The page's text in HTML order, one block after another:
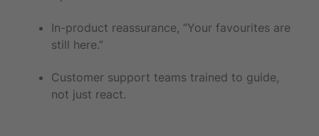
In-product reassurance, “Your favourites are
still here.”
Customer support teams trained to guide,
not just react.